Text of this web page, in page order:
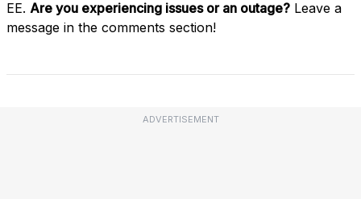
EE. Are you experiencing issues or an outage? Leave a
message in the comments section!
ADVERTISEMENT